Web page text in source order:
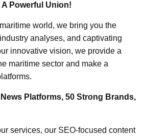
A Powerful Union!
world, we bring you the
analyses, and captivating
innovative vision, we provide a
maritime sector and make a
Platforms, 50 Strong Brands,
services, our SEO-focused content